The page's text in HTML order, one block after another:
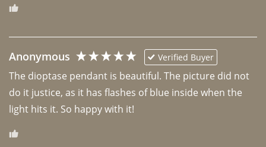
Anonymous Verified Buyer
The dioptase pendant is beautiful. The picture did not
do it justice, as it has flashes of blue inside when the
light hits it. So happy with it!